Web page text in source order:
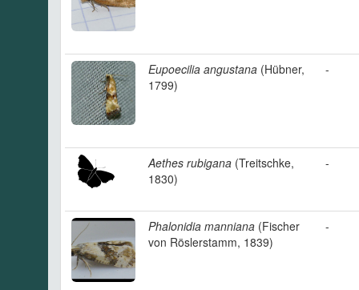
Eupoecilia angustana (Hübner,
1799)
-
Aethes rubigana (Treitschke,
1830)
-
Phalonidia manniana (Fischer
von Röslerstamm, 1839)
-